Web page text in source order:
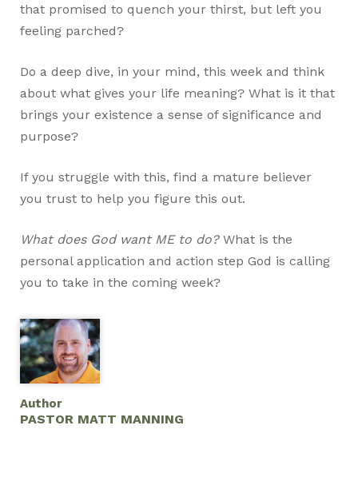
that promised to quench your thirst, but left you
feeling parched?
Do a deep dive, in your mind, this week and think
about what gives your life meaning? What is it that
brings your existence a sense of significance and
purpose?
If you struggle with this, find a mature believer
you trust to help you figure this out.
What does God want ME to do?What is the
personal application and action step God is calling
you to take in the coming week?
Author
PASTOR MATT MANNING